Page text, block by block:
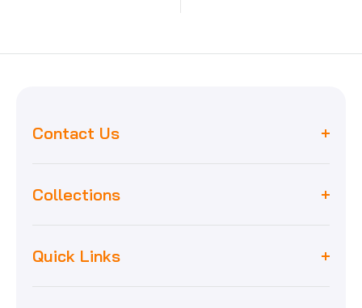
Contact Us
unit 8, maybank industrial estate,
maybank road, e18 1ej, london
Collections
Biasi
Quick Links